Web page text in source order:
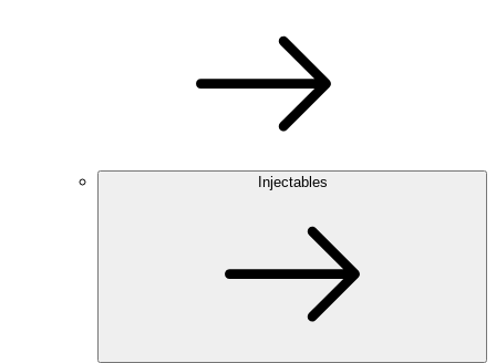
Injectables